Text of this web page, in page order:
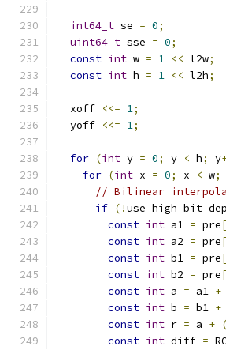
int64_t se = 0;
uint64_t sse = 0;
const int w = 1 << l2w;
const int h = 1 << l2h;
  xoff
<<= 1;
  yoff
<<= 1;
for (int y = 0; y < h; y
for (int x = 0; x < w;
// Bilinear
if (!
const int a1 = pre
const int a2 = pre
const int b1 = pre
const int b2 = pre
const int a = a1 +
const int b = b1 +
const int r = a +
const int diff =